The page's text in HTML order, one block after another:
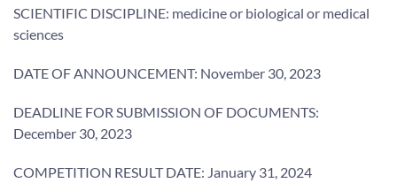
SCIENTIFIC DISCIPLINE: medicine or biological or medical
sciences
DATE OF ANNOUNCEMENT: November 30, 2023
DEADLINE FOR SUBMISSION OF DOCUMENTS:
December 30, 2023
COMPETITION RESULT DATE: January 31, 2024